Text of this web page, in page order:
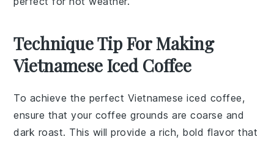
Technique Tip For Making
Vietnamese Iced Coffee
To achieve the perfect Vietnamese iced coffee,
ensure that your coffee grounds arecoarse and
dark roast. This will provide a rich, bold flavor that